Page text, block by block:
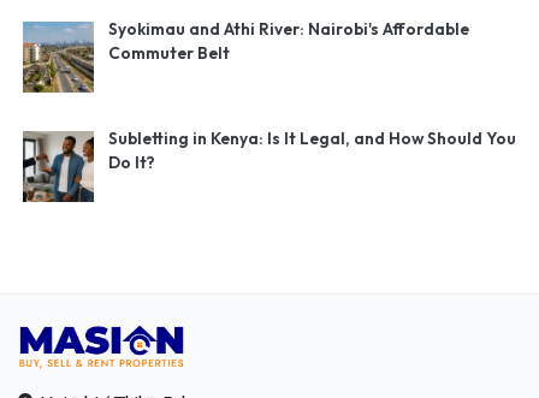
Syokimau and Athi River: Nairobi's Affordable
Commuter Belt
Subletting in Kenya: Is It Legal, and How Should You
Do It?